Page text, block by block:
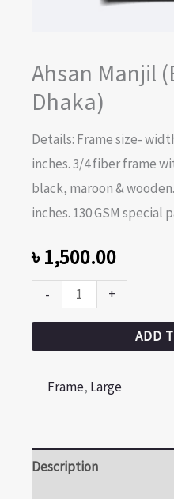
Ahsan Manjil
Dhaka)
Details: Frame size-
inches. 3/4 fiber frame
black, maroon &
inches. 130 GSM special
৳1,500.00
- +
ADD
Frame, Large
Description